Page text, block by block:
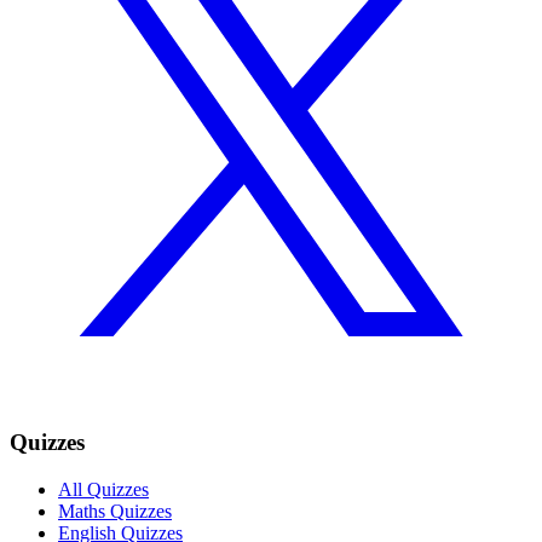
Quizzes
All Quizzes
Maths Quizzes
English Quizzes